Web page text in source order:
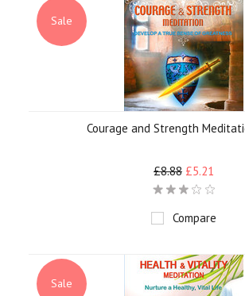
Sale
Courage and Strength
£8.88 £5.21
Compare
Sale